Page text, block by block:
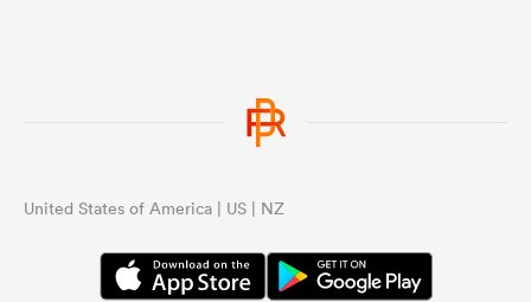
United States of America | US | NZ